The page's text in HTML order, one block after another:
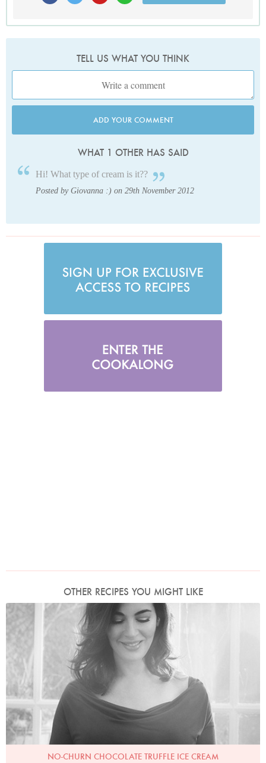
TELL US WHAT YOU THINK
ADD YOUR COMMENT
WHAT 1 OTHER HAS SAID
Hi! What type of cream is it??
Posted by Giovanna :) on 29th November 2012
OTHER RECIPES YOU MIGHT LIKE
Photo by David Ellis
NO-CHURN CHOCOLATE TRUFFLE ICE CREAM